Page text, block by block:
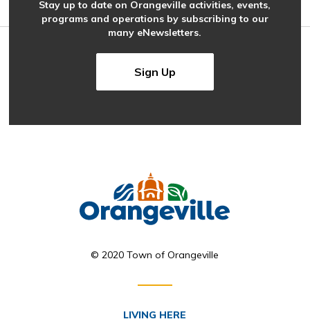
Stay up to date on Orangeville activities, events,
programs and operations by subscribing to our
many eNewsletters.
Sign Up
© 2020 Town of Orangeville
LIVING HERE